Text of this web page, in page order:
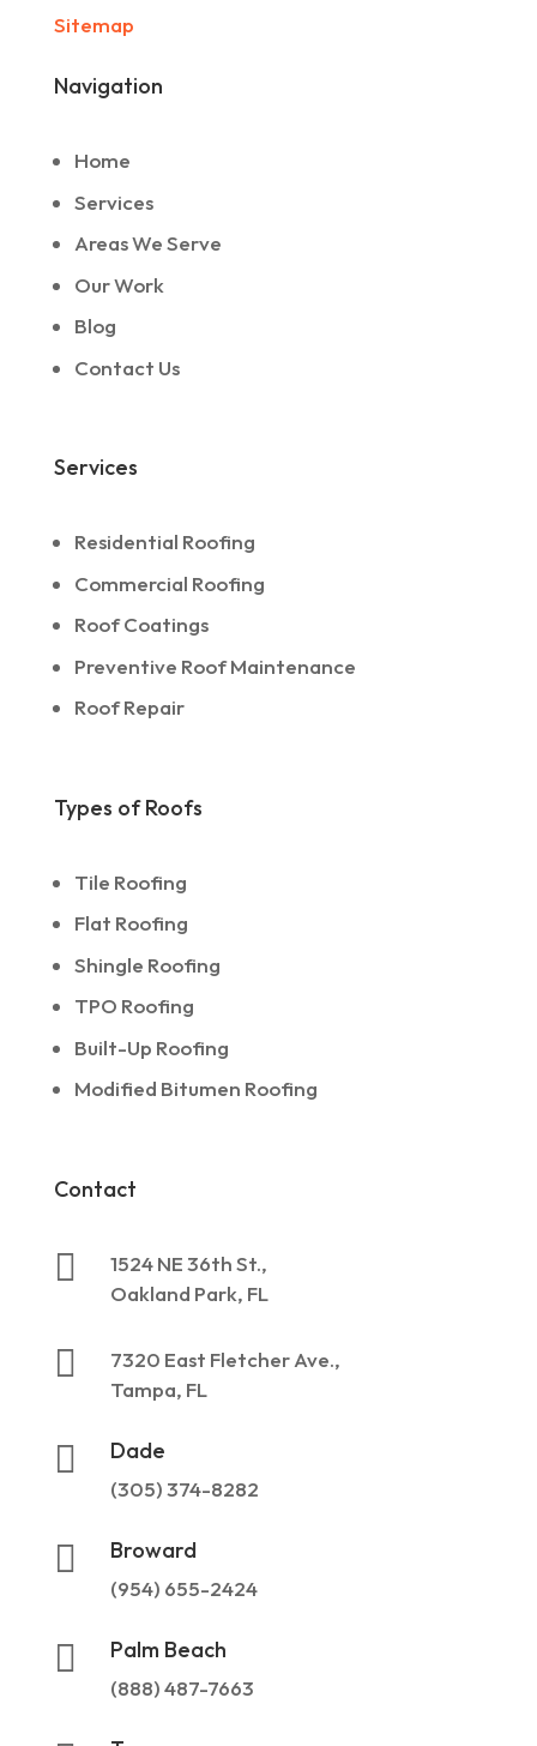
Sitemap
Navigation
Home
Services
Areas We Serve
Our Work
Blog
Contact Us
Services
Residential Roofing
Commercial Roofing
Roof Coatings
Preventive Roof Maintenance
Roof Repair
Types of Roofs
Tile Roofing
Flat Roofing
Shingle Roofing
TPO Roofing
Built-Up Roofing
Modified Bitumen Roofing
Contact

1524 NE 36th St.,
Oakland Park, FL

7320 East Fletcher Ave.,
Tampa, FL
 Dade
(305) 374-8282
 Broward
(954) 655-2424
 Palm Beach
(888) 487-7663